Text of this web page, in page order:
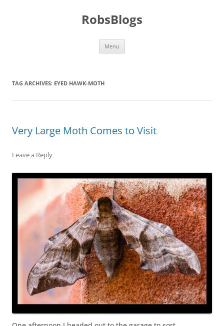
RobsBlogs
Menu
TAG ARCHIVES: EYED HAWK-MOTH
Very Large Moth Comes to Visit
Leave a Reply